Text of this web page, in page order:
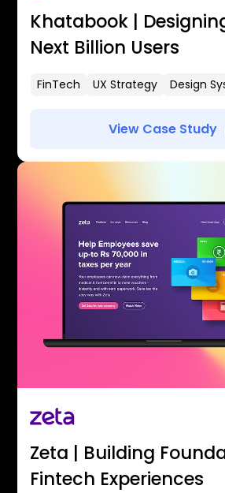
Khatabook |
Next Billion Users
FinTech UX Strategy Design
View Case Study
Zeta | Building
Fintech Experiences